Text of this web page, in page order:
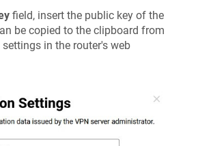
field, insert the public key of the
be copied to the clipboard from
settings in the router's web